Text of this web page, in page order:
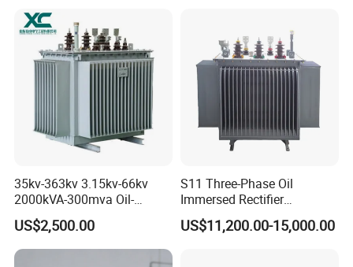
Model Output power : W
ETD29 30-90
ETD34 30-90
20-500
35kv-363kv 3.15kv-66kv
2000kVA-300mva Oil-
Immersed Transformer
Large High Voltage
Substation Electric Power
Transformer
US$2,500.00
S11 Three-Phase Oil
Immersed Rectifier
Transformer 20kv/0.4kv
315-1600kVA
US$11,200.00-15,000.00